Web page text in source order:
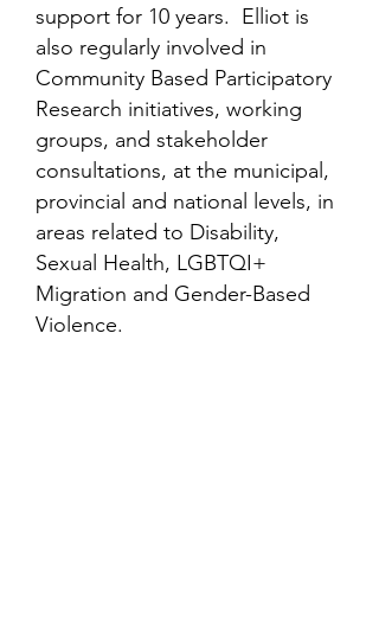
support for 10 years. Elliot is
also regularly involved in
Community Based Participatory
Research initiatives, working
groups, and stakeholder
consultations, at the municipal,
provincial and national levels, in
areas related to Disability,
Sexual Health, LGBTQI+
Migration and Gender-Based
Violence.